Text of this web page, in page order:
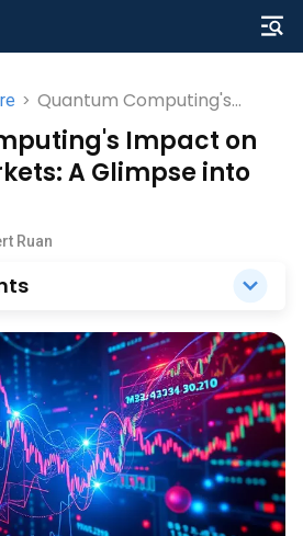
> Quantum Computing's
Impact on Financial
Markets: A Glimpse into
Tomorrow
Impact on
A Glimpse into
Ruan